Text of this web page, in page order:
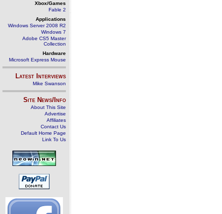
Xbox/Games
Fable 2
Applications
Windows Server 2008 R2
Windows 7
Adobe CS5 Master
Collection
Hardware
Microsoft Express Mouse
Latest Interviews
Mike Swanson
Site News/Info
About This Site
Advertise
Affiliates
Contact Us
Default Home Page
Link To Us